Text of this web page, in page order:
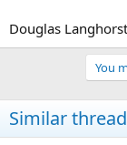
Douglas Langhorst
You
Similar